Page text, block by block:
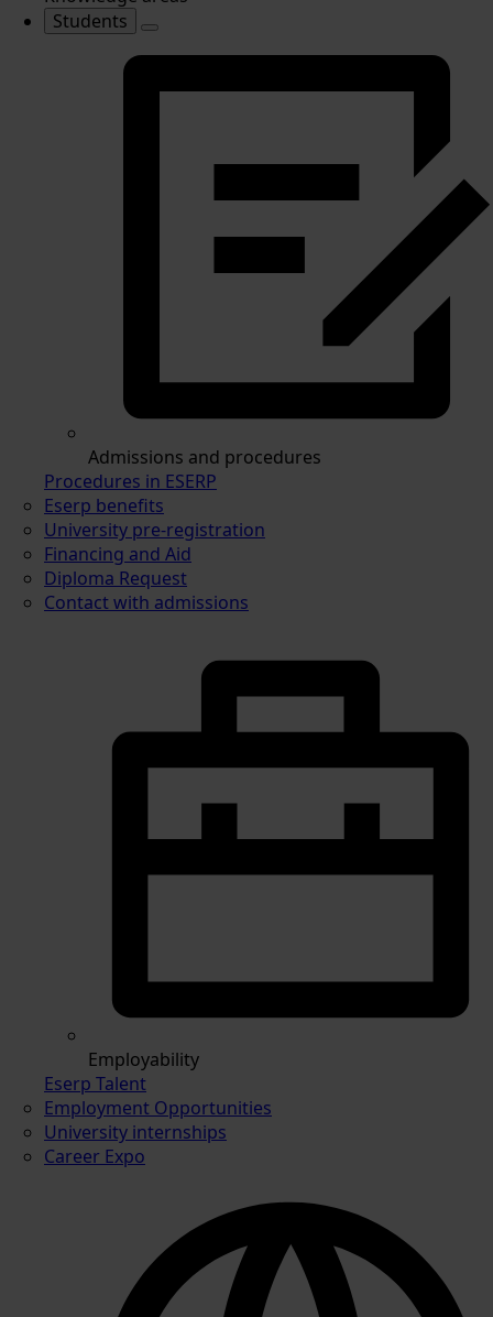
Students
Admissions and procedures
Procedures in ESERP
Eserp benefits
University pre-registration
Financing and Aid
Diploma Request
Contact with admissions
Employability
Eserp Talent
Employment Opportunities
University internships
Career Expo